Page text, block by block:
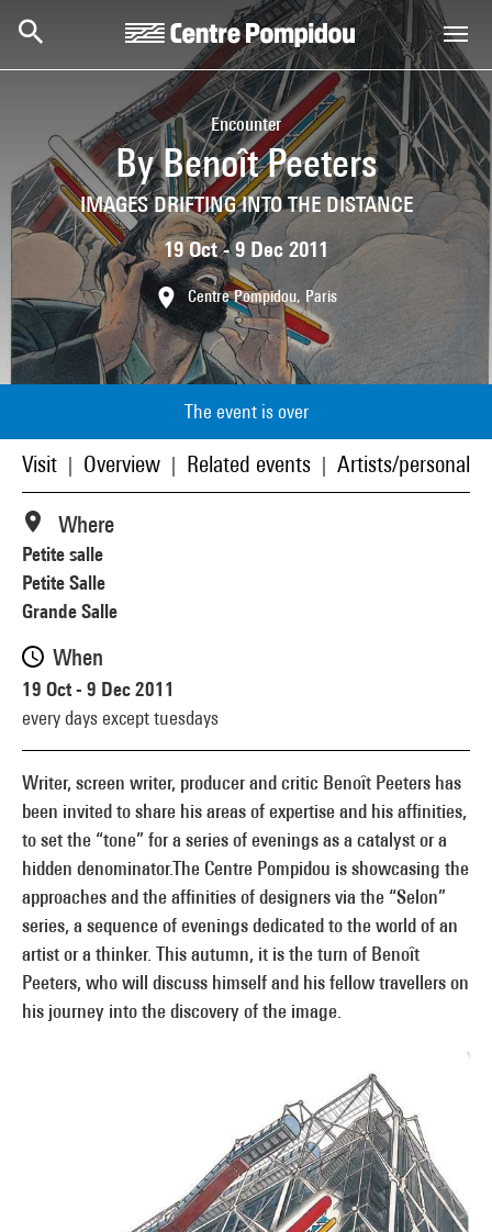
Encounter
By Benoît Peeters
IMAGES DRIFTING INTO THE DISTANCE
19 Oct - 9 Dec 2011
Centre Pompidou, Paris
The event is over
Visit Overview Related events Artists/
Writer, screen writer, producer and critic Benoît Peeters has
been invited to share his areas of expertise and his affinities,
to set the “tone” for a series of evenings as a catalyst or a
hidden denominator.The Centre Pompidou is showcasing the
approaches and the affinities of designers via the “Selon”
series, a sequence of evenings dedicated to the world of an
artist or a thinker. This autumn, it is the turn of Benoît
Peeters, who will discuss himself and his fellow travellers on
his journey into the discovery of the image.
Where
Petite salle
Petite Salle
Grande Salle
When
19 Oct - 9 Dec 2011
every days except tuesdays